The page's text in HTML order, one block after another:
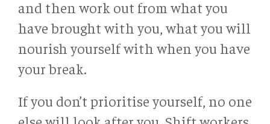
and then work out from what you
have brought with you, what you will
nourish yourself with when you have
your break.
If you don’t prioritise yourself, no one